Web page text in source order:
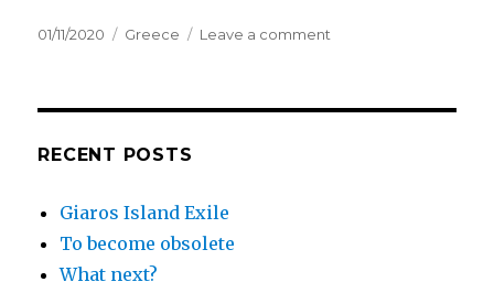
Posted
01/11/2020 Categories
Greece Leave a comment
RECENT POSTS
Giaros Island Exile
To become obsolete
What next?